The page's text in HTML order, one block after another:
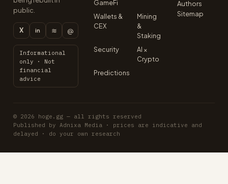
public.
X in ≋ @
Informational
only · Not
financial
advice
GameFi
Wallets &
CEX
Mining
&
Staking
Security
AI ×
Crypto
Predictions
Authors
Sitemap
© 2026 hoge.gg — all rights reserved
Published by Adnixa Media · prices are indicative and
delayed · do your own research